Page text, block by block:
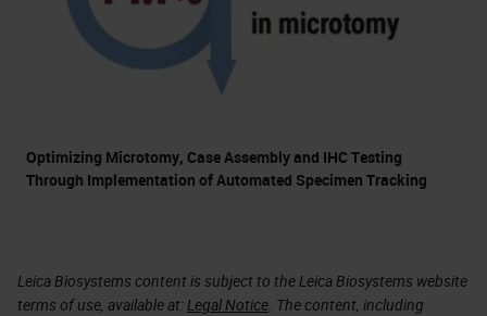
Optimizing Microtomy, Case Assembly and IHC Testing
Through Implementation of Automated Specimen Tracking
Leica Biosystems content is subject to the Leica Biosystems website
terms of use, available at:Legal Notice. The content, including